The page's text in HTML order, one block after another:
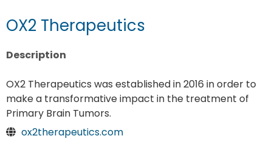
OX2 Therapeutics
Description
OX2 Therapeutics was established in 2016 in order to
make a transformative impact in the treatment of
Primary Brain Tumors.
ox2therapeutics.com